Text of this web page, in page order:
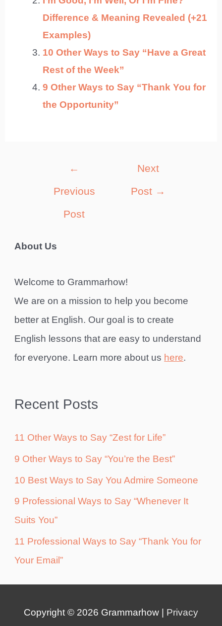
Difference & Meaning Revealed (+21
Examples)
10 Other Ways to Say “Have a Great
Rest of the Week”
9 Other Ways to Say “Thank You for
the Opportunity”
←
Previous
Post
Next
Post →
About Us
Welcome to Grammarhow!
We are on a mission to help you become
better at English. Our goal is to create
English lessons that are easy to understand
for everyone. Learn more about us here.
Recent Posts
11 Other Ways to Say “Zest for Life”
9 Other Ways to Say “You’re the Best”
10 Best Ways to Say You Admire Someone
9 Professional Ways to Say “Whenever It
Suits You”
11 Professional Ways to Say “Thank You for
Your Email”
Copyright © 2026 Grammarhow | Privacy